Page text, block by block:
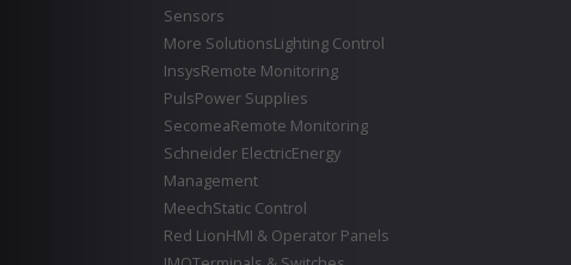
Sensors
More SolutionsLighting Control
InsysRemote Monitoring
PulsPower Supplies
SecomeaRemote Monitoring
Schneider ElectricEnergy
Management
MeechStatic Control
Red LionHMI & Operator Panels